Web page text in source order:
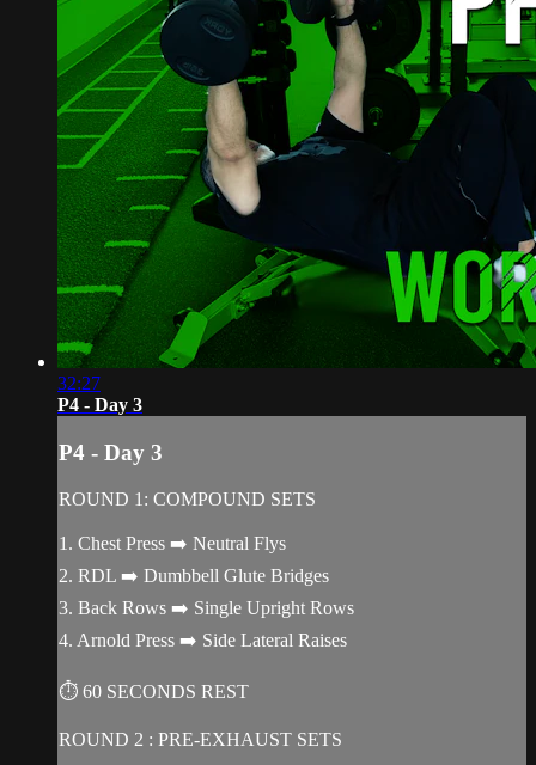
32:27
P4 - Day 3
P4 - Day 3
ROUND 1: COMPOUND SETS
1. Chest Press ➡️ Neutral Flys
2. RDL ➡️ Dumbbell Glute Bridges
3. Back Rows ➡️ Single Upright Rows
4. Arnold Press ➡️ Side Lateral Raises
⏱ 60 SECONDS REST
ROUND 2 : PRE-EXHAUST SETS